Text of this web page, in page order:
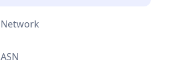
Network
ASN